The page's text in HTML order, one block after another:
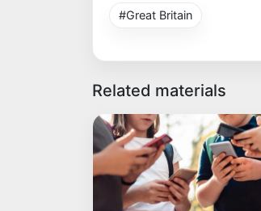
#Great Britain
Related materials